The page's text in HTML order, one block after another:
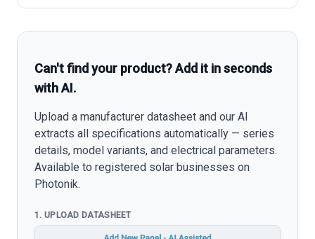
Can't find your product? Add it in seconds
with AI.
Upload a manufacturer datasheet and our AI
extracts all specifications automatically — series
details, model variants, and electrical parameters.
Available to registered solar businesses on
Photonik.
1. UPLOAD DATASHEET